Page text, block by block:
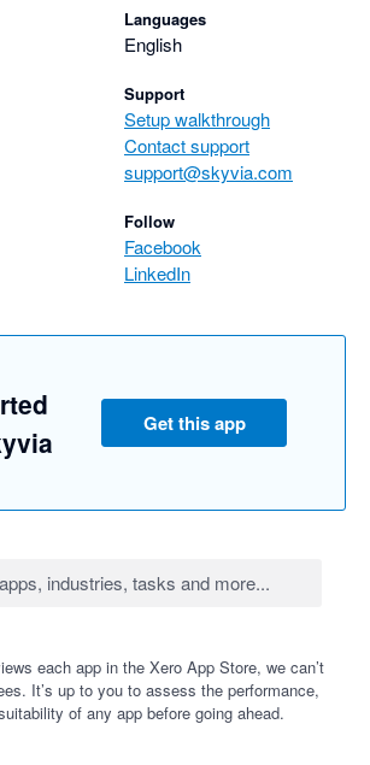
Languages
English
Support
Setup walkthrough
Contact support
support@skyvia.com
Follow
Facebook
LinkedIn
Get this app
each app in the Xero App Store, we can’t
It’s up to you to assess the performance,
of any app before going ahead.